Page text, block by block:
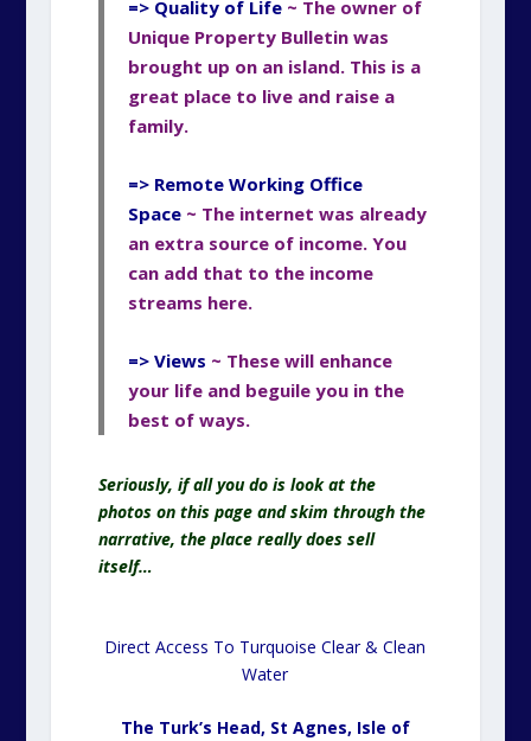
=> Quality of Life ~ The owner of
Unique Property Bulletin was
brought up on an island. This is a
great place to live and raise a
family.
=> Remote Working Office
Space ~ The internet was already
an extra source of income. You
can add that to the income
streams here.
=> Views ~ These will enhance
your life and beguile you in the
best of ways.
Seriously, if all you do is look at the
photos on this page and skim through the
narrative, the place really does sell
itself…
Direct Access To Turquoise Clear & Clean
Water
The Turk’s Head, St Agnes, Isle of